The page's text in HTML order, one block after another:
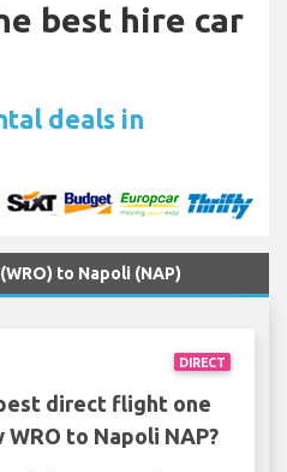
best hire car
deals in
to Napoli (NAP)
DIRECT
direct flight one
to Napoli NAP?